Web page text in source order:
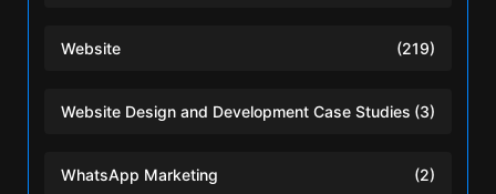
Website (219)
Website Design and Development Case Studies (3)
WhatsApp Marketing (2)